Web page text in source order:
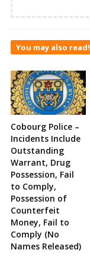
You may also read!
Cobourg Police –
Incidents Include
Outstanding
Warrant, Drug
Possession, Fail
to Comply,
Possession of
Counterfeit
Money, Fail to
Comply (No
Names Released)